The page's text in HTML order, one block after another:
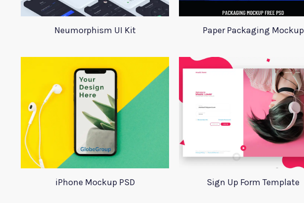
Neumorphism UI Kit Paper Packaging Mockup
iPhone Mockup PSD Sign Up Form Template